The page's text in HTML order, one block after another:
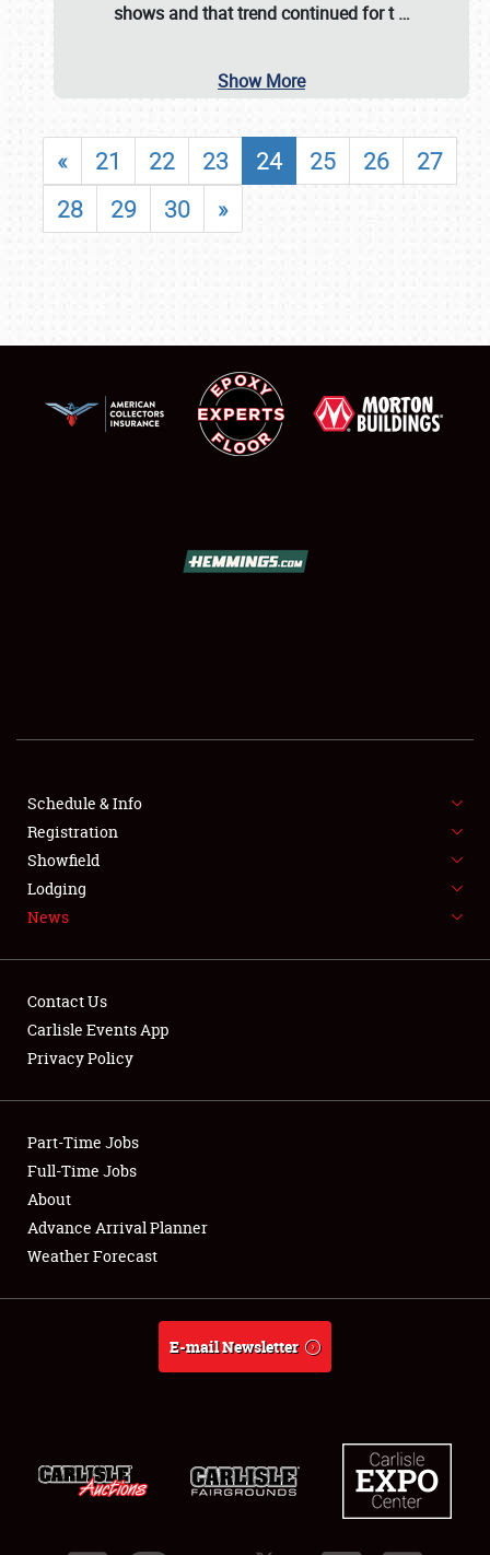
SHOWFIELD
FLEA MARKET & CAR CORRAL
SPONSORSHIP
LODGING
Showfield
Club Relations
Full-Time Jobs
About
shows and that trend continued for t…
Show More
« 21 22 23 24 25 26
27
28
29 30 »
Schedule & Info
Registration
Showfield
Lodging
News
Contact Us
Carlisle Events App
Privacy Policy
Part-Time Jobs
Full-Time Jobs
About
Advance Arrival Planner
Weather Forecast
E-mail Newsletter